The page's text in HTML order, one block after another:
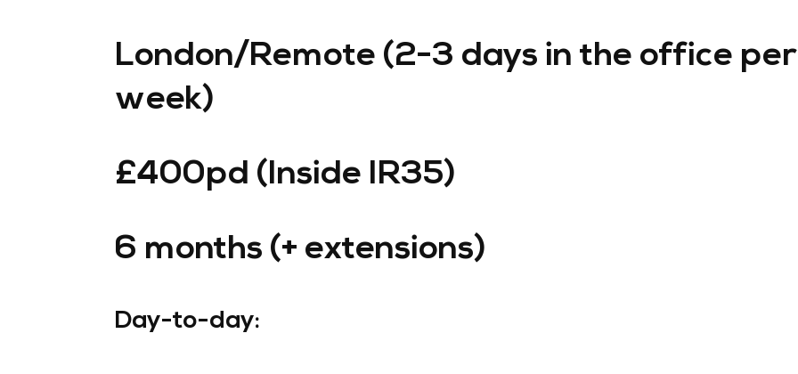
London/Remote (2-3 days in the office per
week)
£400pd (Inside IR35)
6 months (+ extensions)
Day-to-day: